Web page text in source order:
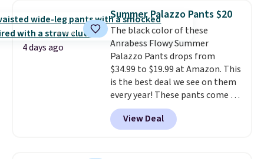
great colors.Grab free shipping
at $24 with our exclusive code
BRAD24.
4 days ago
Summer Palazzo Pants $20
The black color of these
Anrabess Flowy Summer
Palazzo Pants drops from
$34.99 to $19.99 at Amazon. This
is the best deal we see on them
every year! These pants come in
sizes XS-XXL and are machine
washable. Shipping is free with
Prime or when you spend $35.
View Deal